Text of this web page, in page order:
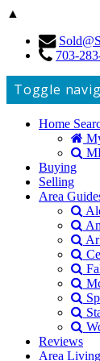
▲
703-
Toggle
Home
Buying
Selling
Area
Reviews
Area Living